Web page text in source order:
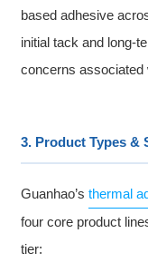
based adhesive
initial tack and long-
concerns associated
3. Product Types &
Guanhao’sthermal
four core product
tier: